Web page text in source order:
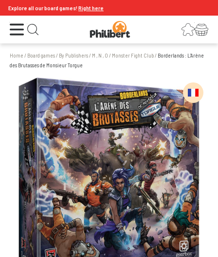
all our board games!Right here
Open the menu Open search LoginYour shopping cart
Home / Board games/ By Publishers/ M , N , O / Monster Fight Club/ Borderlands : L'Arène
des Brutasses de Monsieur Torgue